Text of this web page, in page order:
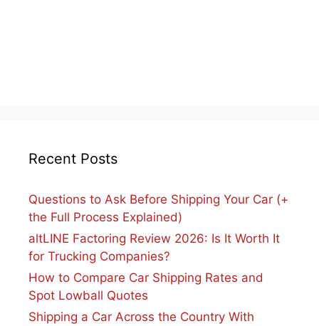
Recent Posts
Questions to Ask Before Shipping Your Car (+
the Full Process Explained)
altLINE Factoring Review 2026: Is It Worth It
for Trucking Companies?
How to Compare Car Shipping Rates and
Spot Lowball Quotes
Shipping a Car Across the Country With